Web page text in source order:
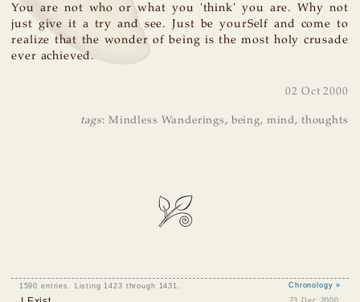
You are not who or what you 'think' you are. Why not
just give it a try and see. Just be yourSelf and come to
realize that the wonder of being is the most holy crusade
ever achieved.
02 Oct 2000
tags: Mindless Wanderings , being, mind, thoughts
1590 entries. Listing 1423 through 1431. Chronology »